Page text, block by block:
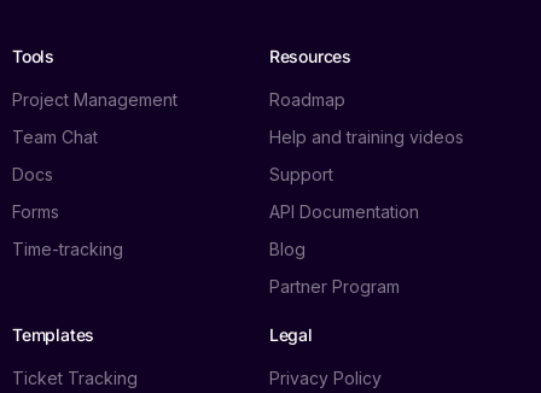
Tools
Project Management
Team Chat
Docs
Forms
Time-tracking
Resources
Roadmap
Help and training videos
Support
API Documentation
Blog
Partner Program
Templates
Ticket Tracking
Legal
Privacy Policy